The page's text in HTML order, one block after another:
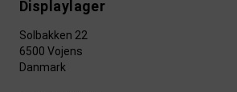
Displaylager
Solbakken 22
6500 Vojens
Danmark